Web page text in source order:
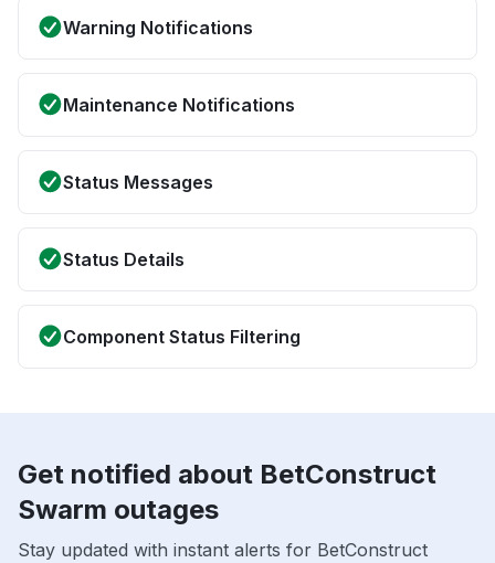
Warning Notifications
Maintenance Notifications
Status Messages
Status Details
Component Status Filtering
Get notified about BetConstruct
Swarm outages
Stay updated with instant alerts for BetConstruct